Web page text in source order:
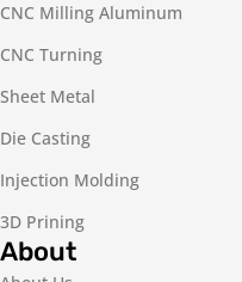
CNC Milling Aluminum
CNC Turning
Sheet Metal
Die Casting
Injection Molding
3D Prining
About